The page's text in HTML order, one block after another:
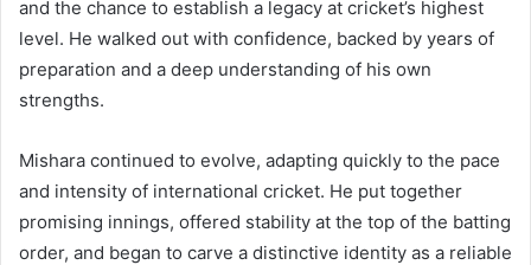
and the chance to establish a legacy at cricket’s highest
level. He walked out with confidence, backed by years of
preparation and a deep understanding of his own
strengths.
Mishara continued to evolve, adapting quickly to the pace
and intensity of international cricket. He put together
promising innings, offered stability at the top of the batting
order, and began to carve a distinctive identity as a reliable